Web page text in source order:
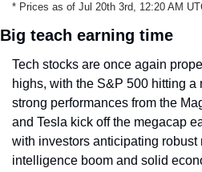
* Prices as of Jul 20th 3rd, 12:20 AM
Big teach earning time
Tech stocks are once again
highs, with the S&P 500 hitting
strong performances from the
and Tesla kick off the megacap
with investors anticipating robust
intelligence boom and solid